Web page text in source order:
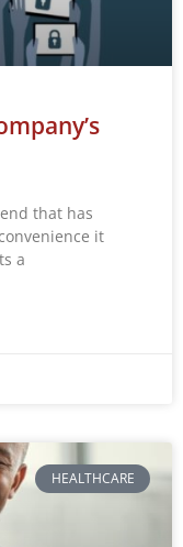
that has
it
a
HEALTHCARE